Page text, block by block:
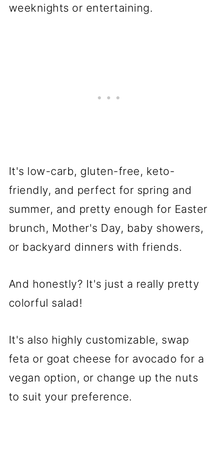
weeknights or entertaining.
It's low-carb, gluten-free, keto-
friendly, and perfect for spring and
summer, and pretty enough for Easter
brunch, Mother's Day, baby showers,
or backyard dinners with friends.
And honestly? It's just a really pretty
colorful salad!
It's also highly customizable, swap
feta or goat cheese for avocado for a
vegan option, or change up the nuts
to suit your preference.